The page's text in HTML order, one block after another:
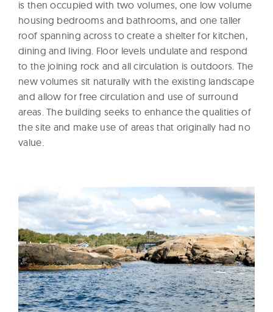
is then occupied with two volumes, one low volume
housing bedrooms and bathrooms, and one taller
roof spanning across to create a shelter for kitchen,
dining and living. Floor levels undulate and respond
to the joining rock and all circulation is outdoors. The
new volumes sit naturally with the existing landscape
and allow for free circulation and use of surround
areas. The building seeks to enhance the qualities of
the site and make use of areas that originally had no
value.